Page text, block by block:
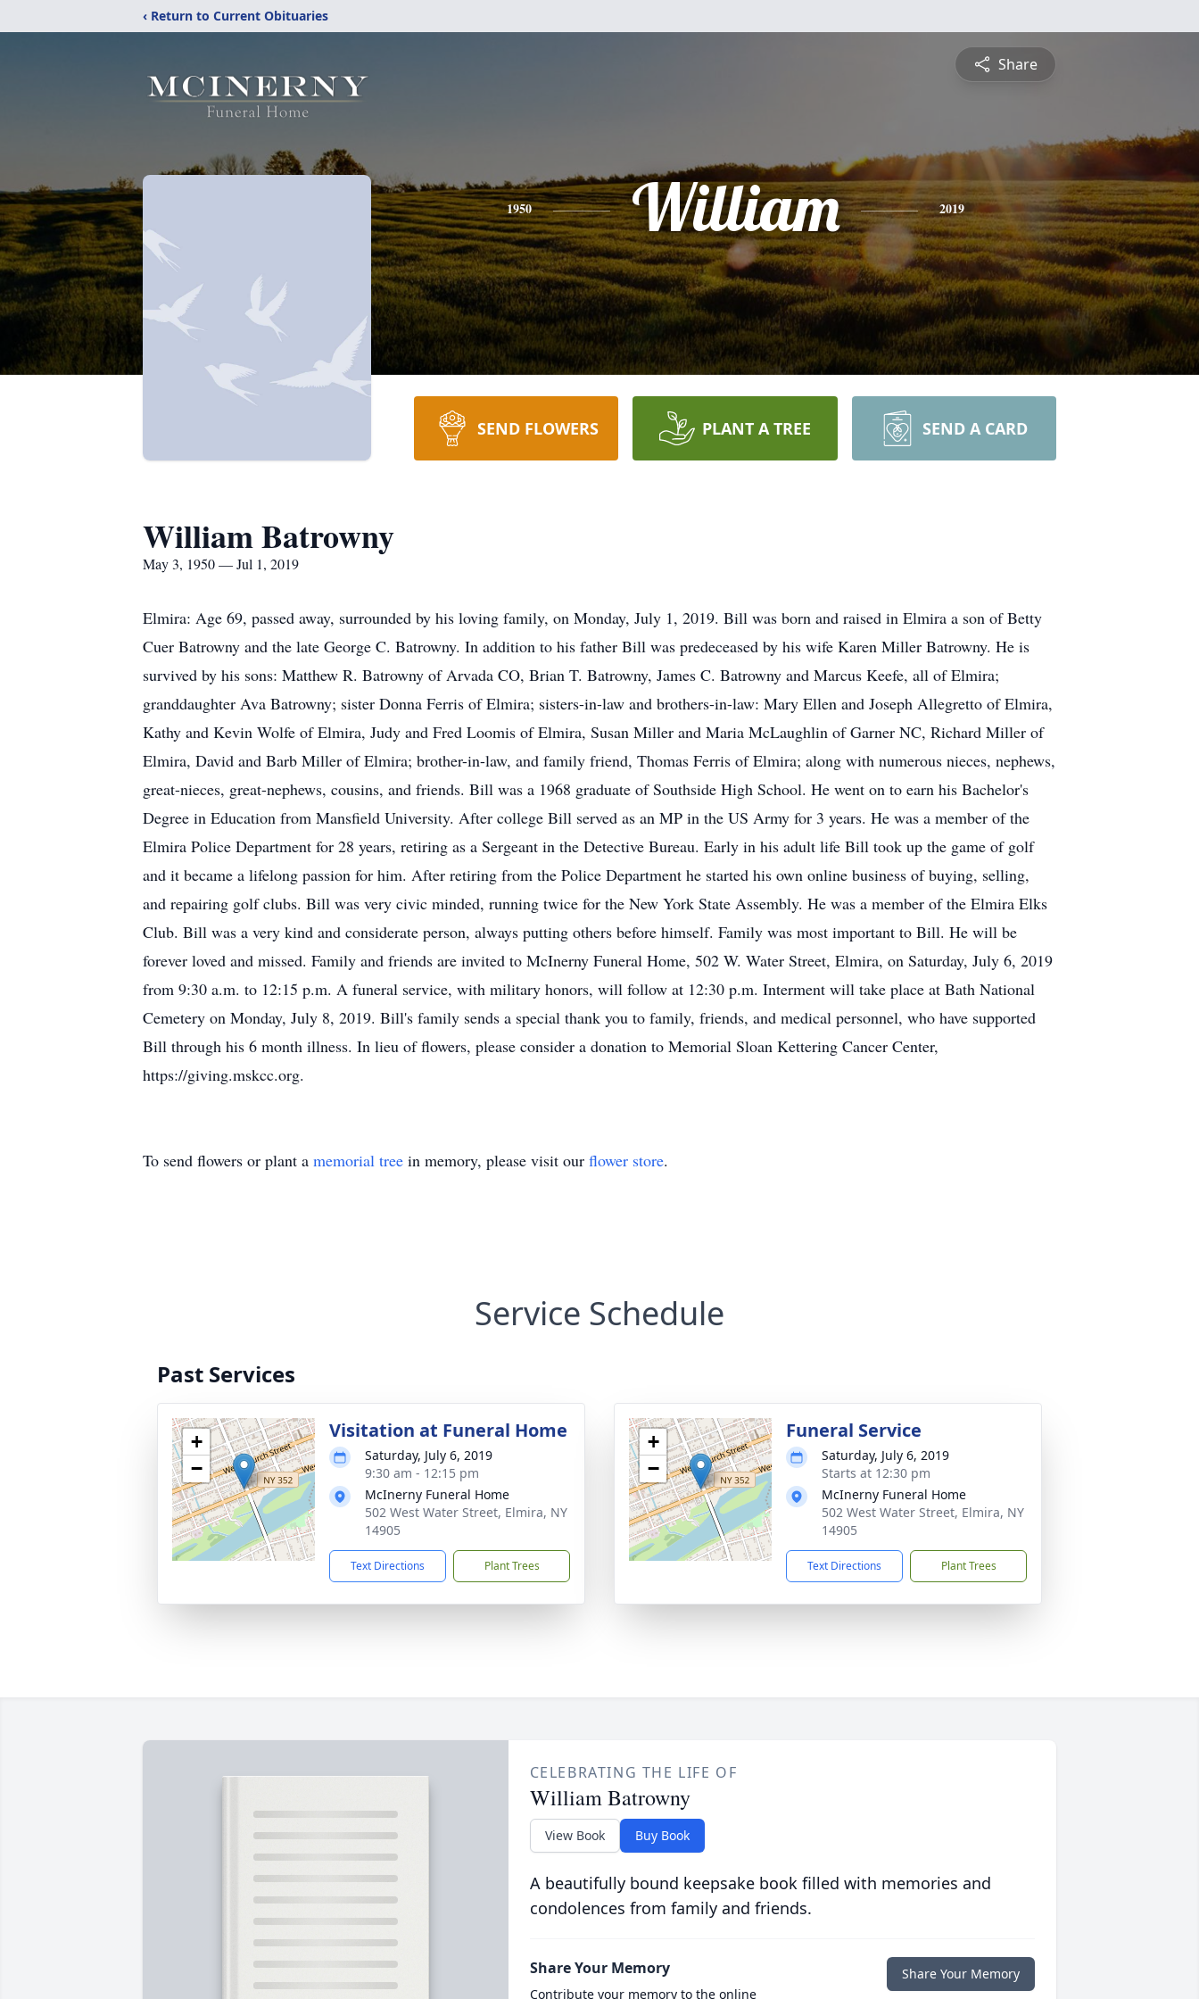
‹ Return to Current Obituaries
Share
1950 William 2019
SEND FLOWERS PLANT A TREE SEND A CARD
William Batrowny
May 3, 1950 — Jul 1, 2019
Elmira: Age 69, passed away, surrounded by his loving family, on Monday, July 1, 2019. Bill was born and raised in Elmira a son of Betty
Cuer Batrowny and the late George C. Batrowny. In addition to his father Bill was predeceased by his wife Karen Miller Batrowny. He is
survived by his sons: Matthew R. Batrowny of Arvada CO, Brian T. Batrowny, James C. Batrowny and Marcus Keefe, all of Elmira;
granddaughter Ava Batrowny; sister Donna Ferris of Elmira; sisters-in-law and brothers-in-law: Mary Ellen and Joseph Allegretto of Elmira,
Kathy and Kevin Wolfe of Elmira, Judy and Fred Loomis of Elmira, Susan Miller and Maria McLaughlin of Garner NC, Richard Miller of
Elmira, David and Barb Miller of Elmira; brother-in-law, and family friend, Thomas Ferris of Elmira; along with numerous nieces, nephews,
great-nieces, great-nephews, cousins, and friends. Bill was a 1968 graduate of Southside High School. He went on to earn his Bachelor's
Degree in Education from Mansfield University. After college Bill served as an MP in the US Army for 3 years. He was a member of the
Elmira Police Department for 28 years, retiring as a Sergeant in the Detective Bureau. Early in his adult life Bill took up the game of golf
and it became a lifelong passion for him. After retiring from the Police Department he started his own online business of buying, selling,
and repairing golf clubs. Bill was very civic minded, running twice for the New York State Assembly. He was a member of the Elmira Elks
Club. Bill was a very kind and considerate person, always putting others before himself. Family was most important to Bill. He will be
forever loved and missed. Family and friends are invited to McInerny Funeral Home, 502 W. Water Street, Elmira, on Saturday, July 6, 2019
from 9:30 a.m. to 12:15 p.m. A funeral service, with military honors, will follow at 12:30 p.m. Interment will take place at Bath National
Cemetery on Monday, July 8, 2019. Bill's family sends a special thank you to family, friends, and medical personnel, who have supported
Bill through his 6 month illness. In lieu of flowers, please consider a donation to Memorial Sloan Kettering Cancer Center,
https://giving.mskcc.org.
To send flowers or plant a memorial tree in memory, please visit our flower store.
Service Schedule
Past Services
+
−
Visitation at Funeral Home
Saturday, July 6, 2019
9:30 am - 12:15 pm
McInerny Funeral Home
502 West Water Street, Elmira, NY
14905
Text Directions Plant Trees
+
−
Funeral Service
Saturday, July 6, 2019
Starts at 12:30 pm
McInerny Funeral Home
502 West Water Street, Elmira, NY
14905
Text Directions Plant Trees
CELEBRATING THE LIFE OF
William Batrowny
View Book Buy Book
A beautifully bound keepsake book filled with memories and
condolences from family and friends.
Share Your Memory
Contribute your memory to the online
Share Your Memory